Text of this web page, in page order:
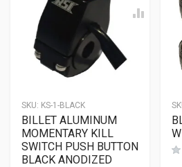
SKU: KS-1-BLACK
BILLET ALUMINUM
MOMENTARY KILL
SWITCH PUSH BUTTON
BLACK ANODIZED